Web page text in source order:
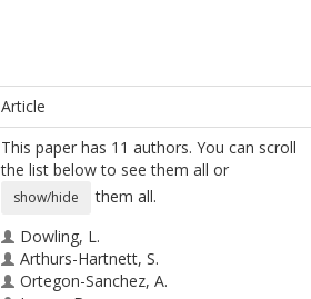
Article
This paper has 11 authors. You can scroll
the list below to see them all or
show/hide
them all.
Dowling, L.
Arthurs-Hartnett, S.
Ortegon-Sanchez, A.